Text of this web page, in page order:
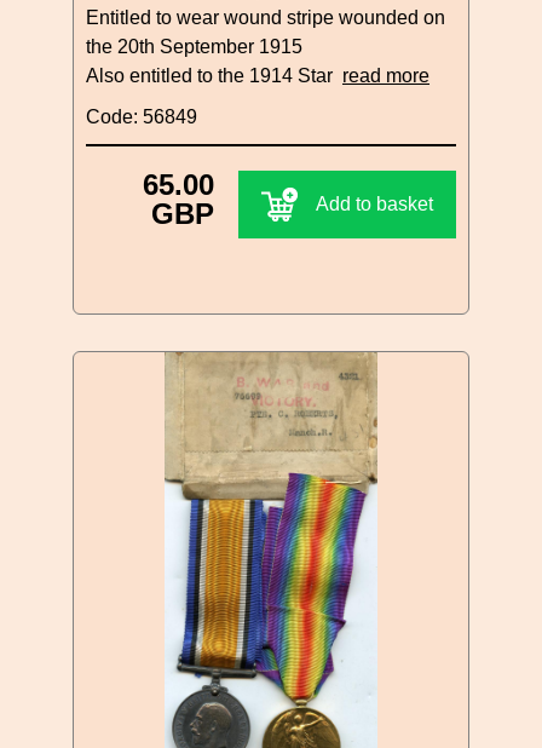
Entitled to wear wound stripe wounded on
the 20th September 1915
Also entitled to the 1914 Star read more
Code: 56849
65.00
GBP
Add to basket